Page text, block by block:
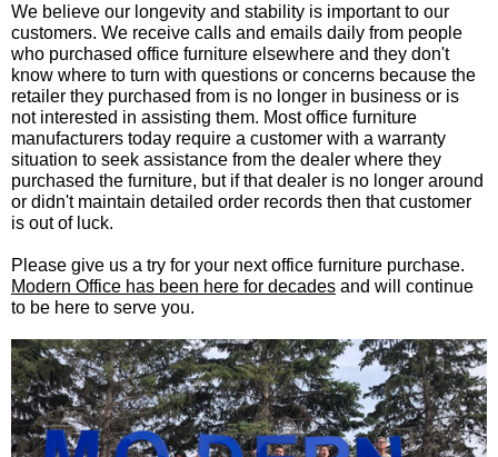
We believe our longevity and stability is important to our
customers. We receive calls and emails daily from people
who purchased office furniture elsewhere and they don't
know where to turn with questions or concerns because the
retailer they purchased from is no longer in business or is
not interested in assisting them. Most office furniture
manufacturers today require a customer with a warranty
situation to seek assistance from the dealer where they
purchased the furniture, but if that dealer is no longer around
or didn't maintain detailed order records then that customer
is out of luck.
Please give us a try for your next office furniture purchase.
Modern Office has been here for decades and will continue
to be here to serve you.